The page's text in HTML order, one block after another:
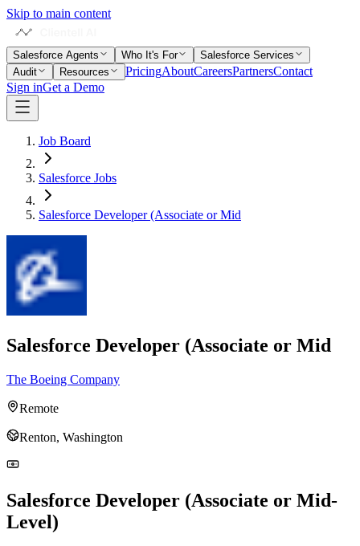
Skip to main content
Salesforce Agents Who It's For
Salesforce Services
Audit
Resources PricingAboutCareersPartnersContact
Sign inGet a Demo
Job Board
Salesforce Jobs
Salesforce Developer (Associate or Mid
Salesforce Developer (Associate or Mid
The Boeing Company
Remote
Renton, Washington
Salesforce Developer (Associate or Mid-
Level)